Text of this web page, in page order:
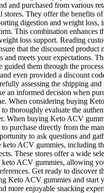
and purchased from various
stores. They offer the benefits
digestion and weight loss,
This combination enhances
loss support. Reading
that the discounted product
and meets your expectations.
guided them through the
even provided a discount
assessing the shipping and
an informed decision when
When considering buying
thoroughly evaluate the
When buying Keto ACV
purchase directly from the
to ask questions and
keto ACV gummies, including
These stores offer a wide
keto ACV gummies, allowing
Get ready to discover
Keto ACV gummies and start
more enjoyable snacking